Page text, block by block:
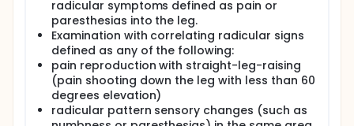
Throughout scanning, participants will be monitored
for blood pressure, temperature, heart rate and
pulse oximetry. Participants will be asked to void
their bladder as frequently as they can to reduce
radiation exposure. Following the scan, participants
will be contacted to check for adverse drug events,
and any events will be recorded in the case report.
Evidence in the literature points strongly toward an
radicular symptoms defined as pain or
paresthesias into the leg.
Examination with correlating radicular signs
defined as any of the following:
pain reproduction with straight-leg-raising
(pain shooting down the leg with less than 60
degrees elevation)
radicular pattern sensory changes (such as